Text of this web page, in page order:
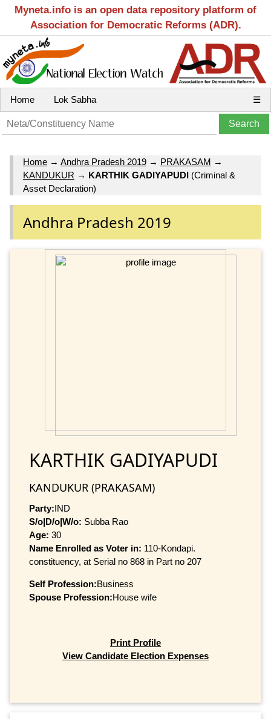
Myneta.info is an open data repository platform of
Association for Democratic Reforms (ADR).
Home Lok Sabha ☰
Home → Andhra Pradesh 2019 → PRAKASAM →
KANDUKUR → KARTHIK GADIYAPUDI (Criminal &
Asset Declaration)
Andhra Pradesh 2019
KARTHIK GADIYAPUDI
KANDUKUR (PRAKASAM)
Party:IND
S/o|D/o|W/o: Subba Rao
Age: 30
Name Enrolled as Voter in: 110-Kondapi.
constituency, at Serial no 868 in Part no 207
Self Profession:Business
Spouse Profession:House wife
Print Profile
View Candidate Election Expenses